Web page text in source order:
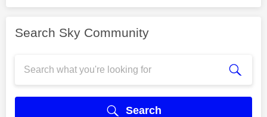
Search Sky Community
Search